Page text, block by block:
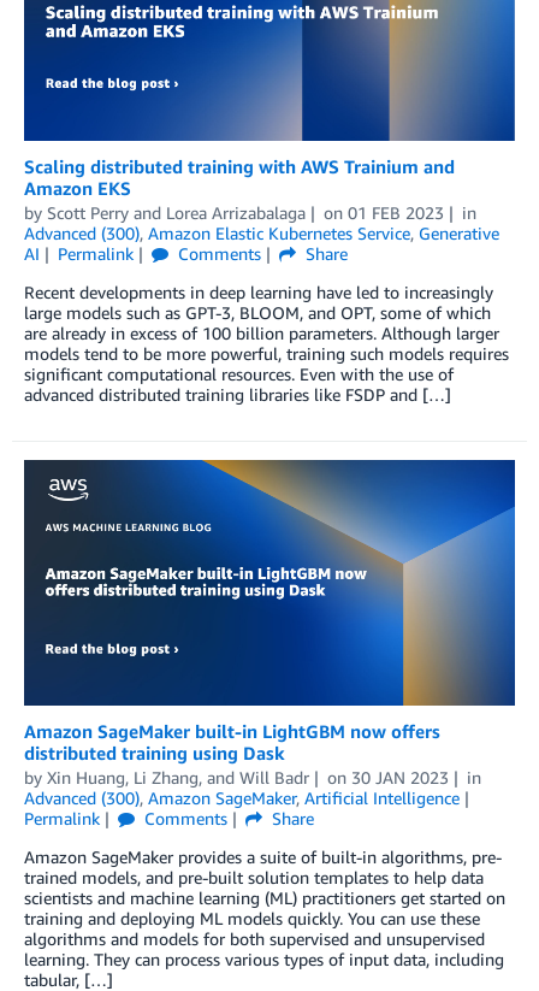
Scaling distributed training with AWS Trainium and
Amazon EKS
by Scott Perry and Lorea Arrizabalaga on 01 FEB 2023
in
Advanced (300), Amazon Elastic Kubernetes Service, Generative
AI
Permalink Comments
Share
Recent developments in deep learning have led to increasingly
large models such as GPT-3, BLOOM, and OPT, some of which
are already in excess of 100 billion parameters. Although larger
models tend to be more powerful, training such models requires
significant computational resources. Even with the use of
advanced distributed training libraries like FSDP and […]
Amazon SageMaker built-in LightGBM now offers
distributed training using Dask
by Xin Huang, Li Zhang, and Will Badr on 30 JAN 2023
in
Advanced (300), Amazon SageMaker, Artificial Intelligence
Permalink
Comments
Share
Amazon SageMaker provides a suite of built-in algorithms, pre-
trained models, and pre-built solution templates to help data
scientists and machine learning (ML) practitioners get started on
training and deploying ML models quickly. You can use these
algorithms and models for both supervised and unsupervised
learning. They can process various types of input data, including
tabular, […]